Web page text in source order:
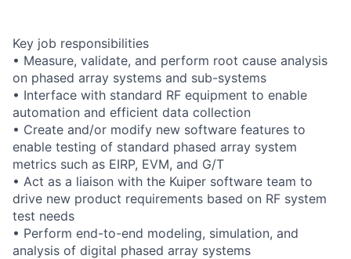
Key job responsibilities
• Measure, validate, and perform root cause analysis
on phased array systems and sub-systems
• Interface with standard RF equipment to enable
automation and efficient data collection
• Create and/or modify new software features to
enable testing of standard phased array system
metrics such as EIRP, EVM, and G/T
• Act as a liaison with the Kuiper software team to
drive new product requirements based on RF system
test needs
• Perform end-to-end modeling, simulation, and
analysis of digital phased array systems